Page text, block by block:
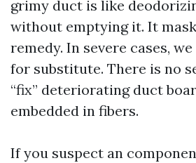
grimy duct is like
without emptying it. It
remedy. In severe cases,
for substitute. There is no
“fix” deteriorating duct
embedded in fibers.
If you suspect an